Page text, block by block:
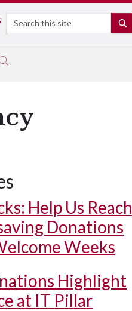
Search
Help Us Reach
Donations
Weeks
Highlight
at IT Pillar